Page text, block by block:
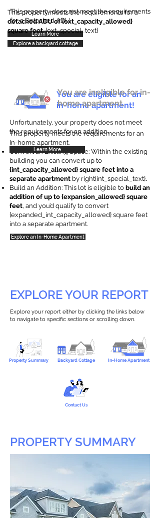
This property does not meet the requirements
for a Detached ADU
Learn More
This property meets the requirements for a
detached ADU of {ext_capacity_allowed}
square feet. {ext_special_text}
Explore a backyard cottage
You are eligible for an
in-home apartment!
This property meets the requirements for an
In-home apartment.
Convert an Existing Space: Within the existing
building you can convert up to
{int_capacity_allowed} square feet into a
separate apartment by right{int_special_text}.
Build an Addition: This lot is eligible to build an
addition of up to {expansion_allowed} square
feet, and you’d qualify to convert
{expanded_int_capacity_allowed} square feet
into a separate apartment.
Explore an In-Home Apartment
You are ineligible for in-
home apartment.
Unfortunately, your property does not meet
the requirements for an addition.
Learn More
EXPLORE YOUR REPORT
Explore your report either by clicking the links below
to navigate to specific sections or scrolling down.
Property Summary Backyard Cottage In-Home Apartment
Contact Us
PROPERTY SUMMARY